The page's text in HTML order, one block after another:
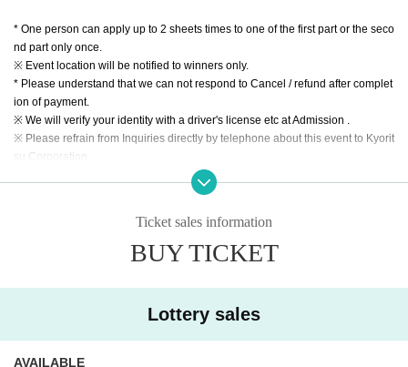
* One person can apply up to 2 sheets times to one of the first part or the seco
nd part only once.
※ Event location will be notified to winners only.
* Please understand that we can not respond to Cancel / refund after complet
ion of payment.
※ We will verify your identity with a driver's license etc at Admission .
※ Please refrain from Inquiries directly by telephone about this event to Kyorit
su Corporation.
Winning announcements will be sent to winners only on October 29th.
the losers, so we will contact the person in question after 11/5. After the winni
ng election has been finalized, we will contact the rejected people again for l
ost elections on November 8th.
Ticket sales information
BUY TICKET
Lottery sales
AVAILABLE